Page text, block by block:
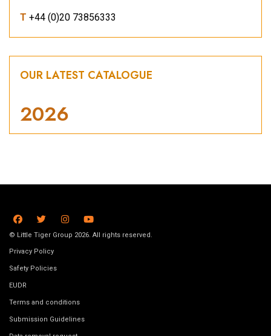
T +44 (0)20 73856333
OUR LATEST CATALOGUE
2026
© Little Tiger Group 2026. All rights reserved.
Privacy Policy
Safety Policies
EUDR
Terms and conditions
Submission Guidelines